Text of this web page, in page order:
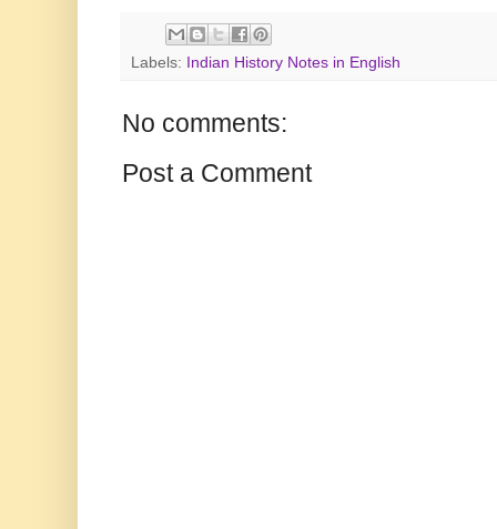
Labels: Indian History Notes in English
No comments:
Post a Comment